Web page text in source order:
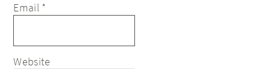
Email *
Website